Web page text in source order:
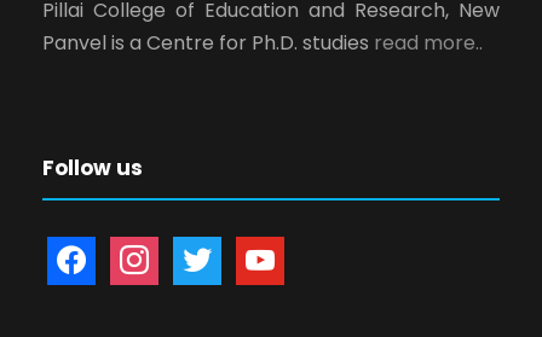
Pillai College of Education and Research, New
Panvel is a Centre for Ph.D. studies read more..
Follow us
a
n
w
o